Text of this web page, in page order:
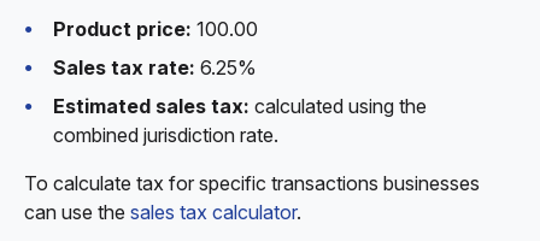
Product price: 100.00
Sales tax rate: 6.25%
Estimated sales tax: calculated using the
combined jurisdiction rate.
To calculate tax for specific transactions businesses
can use the sales tax calculator.